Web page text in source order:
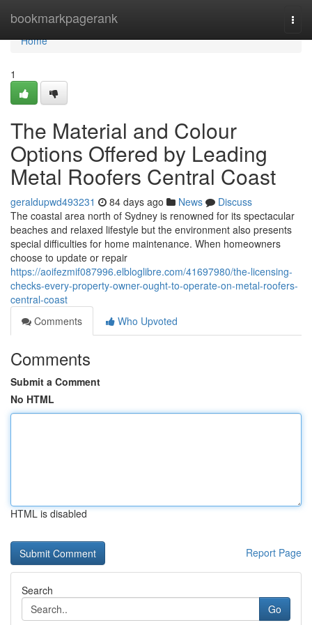
bookmarkpagerank
Home
Home
1
The Material and Colour
Options Offered by Leading
Metal Roofers Central Coast
geraldupwd493231 84 days ago News
Discuss
The coastal area north of Sydney is renowned for its spectacular
beaches and relaxed lifestyle but the environment also presents
special difficulties for home maintenance. When homeowners
choose to update or repair
https://aoifezmif087996.elbloglibre.com/41697980/the-licensing-
checks-every-property-owner-ought-to-operate-on-metal-roofers-
central-coast
Comments
Who Upvoted
Comments
Submit a Comment
No HTML
HTML is disabled
Report Page
Search
Go